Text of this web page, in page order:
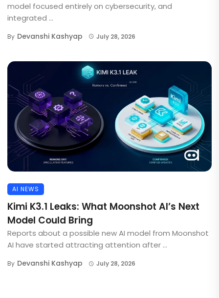
model focused entirely on cybersecurity, and
integrated ...
By Devanshi Kashyap July 28, 2026
AI NEWS
Kimi K3.1 Leaks: What Moonshot AI’s Next
Model Could Bring
Reports about a possible new AI model from Moonshot
AI have started attracting attention after ...
By Devanshi Kashyap July 28, 2026